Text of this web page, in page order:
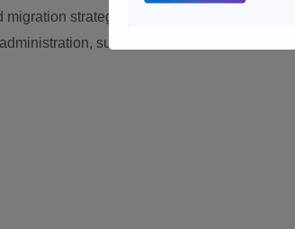
strategies and methodologies.
such as Oracle Certified